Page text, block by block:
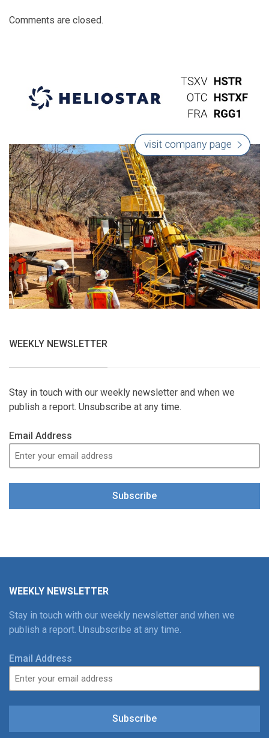
Comments are closed.
WEEKLY NEWSLETTER
Stay in touch with our weekly newsletter and when we
publish a report. Unsubscribe at any time.
Email Address
Subscribe
WEEKLY NEWSLETTER
Stay in touch with our weekly newsletter and when we
publish a report. Unsubscribe at any time.
Email Address
Subscribe